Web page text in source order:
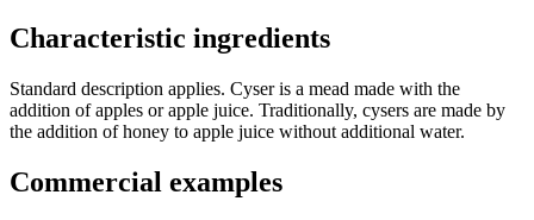
Characteristic ingredients
Standard description applies. Cyser is a mead made with the
addition of apples or apple juice. Traditionally, cysers are made by
the addition of honey to apple juice without additional water.
Commercial examples